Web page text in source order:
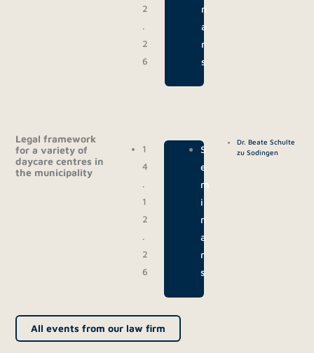
2
.
2
6
n
a
r
s
Legal framework
for a variety of
daycare centres in
the municipality
1
4
.
1
2
.
2
6
S
e
m
i
n
a
r
s
Dr. Beate Schulte
zu Sodingen
All events from our law firm